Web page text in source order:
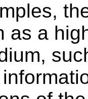
as a